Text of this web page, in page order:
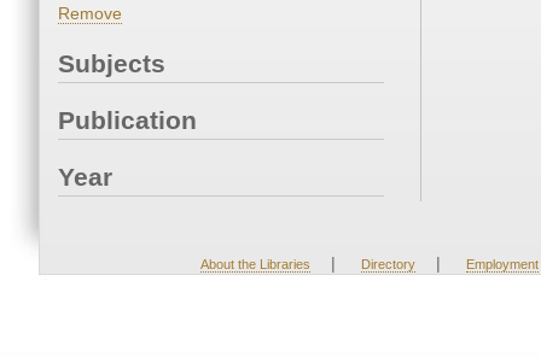
Remove
Subjects
Publication
Year
About the Libraries | Directory | Employment